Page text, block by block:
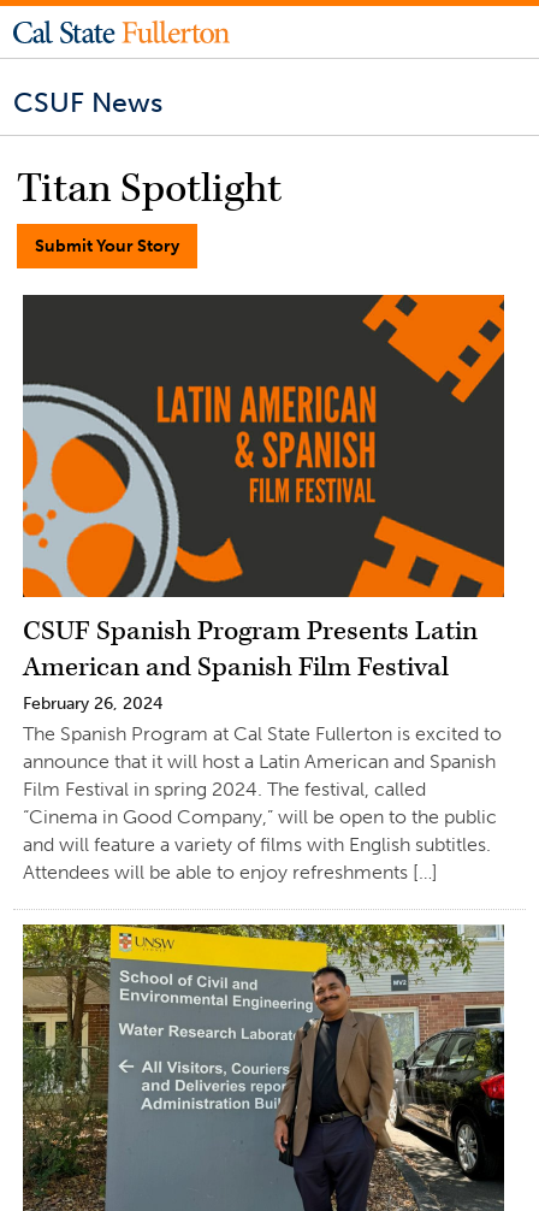
CSUF News
Titan Spotlight
Submit Your Story
CSUF Spanish Program Presents Latin
American and Spanish Film Festival
February 26, 2024
The Spanish Program at Cal State Fullerton is excited to
announce that it will host a Latin American and Spanish
Film Festival in spring 2024. The festival, called
“Cinema in Good Company,” will be open to the public
and will feature a variety of films with English subtitles.
Attendees will be able to enjoy refreshments […]